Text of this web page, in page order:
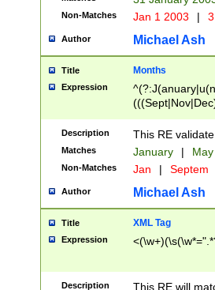
9]\d)\d{2})$
Non-Matches Jan 1 2003 |
Author Michael Ash
Title Months
Expression
Description This RE
Matches January |
Non-Matches Jan | Septem
Author Michael Ash
Title XML Tag
Expression
Description
This RE will